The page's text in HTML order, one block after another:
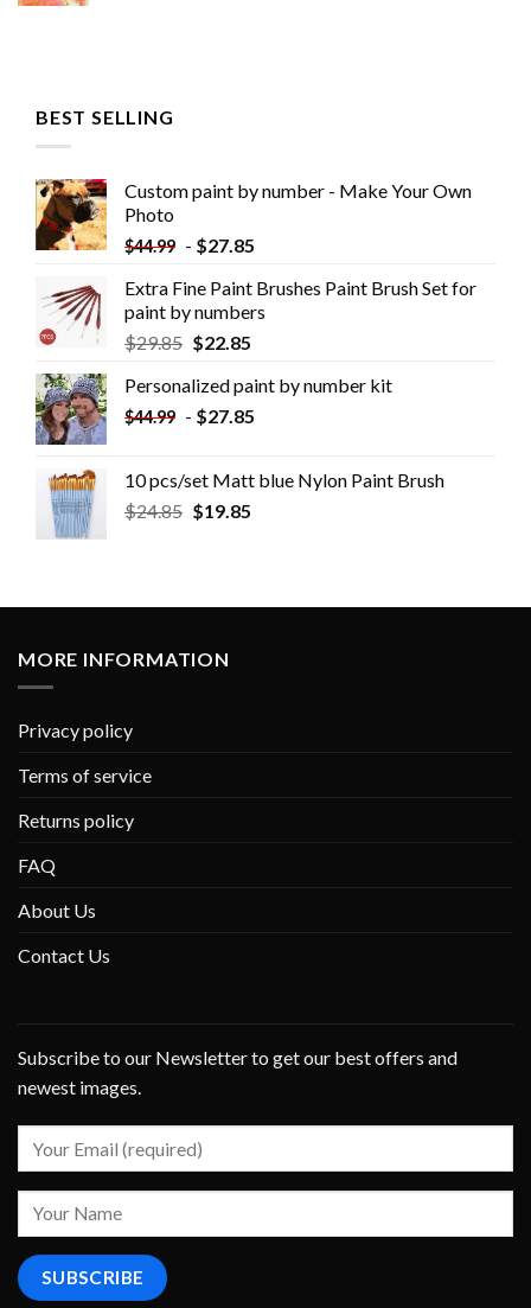
BEST SELLING
Custom paint by number - Make Your Own
Photo
$44.99 - $27.85
Extra Fine Paint Brushes Paint Brush Set for
paint by numbers
$29.85 $22.85
Personalized paint by number kit
$44.99 - $27.85
10 pcs/set Matt blue Nylon Paint Brush
$24.85 $19.85
MORE INFORMATION
Privacy policy
Terms of service
Returns policy
FAQ
About Us
Contact Us
Subscribe to our Newsletter to get our best offers and
newest images.